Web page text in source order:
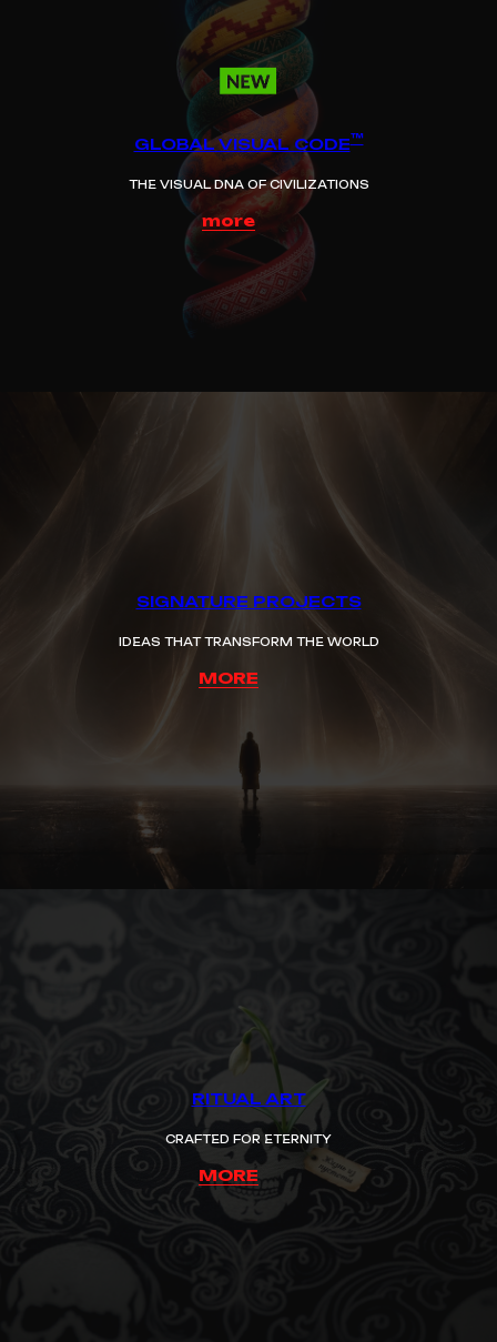
GLOBAL VISUAL CODE™
THE VISUAL DNA OF CIVILIZATIONS
more
SIGNATURE PROJECTS
IDEAS THAT TRANSFORM THE WORLD
MORE
RITUAL ART
CRAFTED FOR ETERNITY
MORE